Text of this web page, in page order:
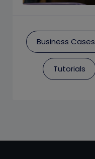
Business Cases
Tutorials